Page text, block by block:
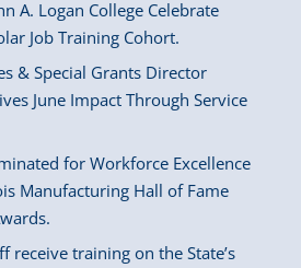
A. Logan College Celebrate
Job Training Cohort.
& Special Grants Director
June Impact Through Service
for Workforce Excellence
Manufacturing Hall of Fame
receive training on the State’s